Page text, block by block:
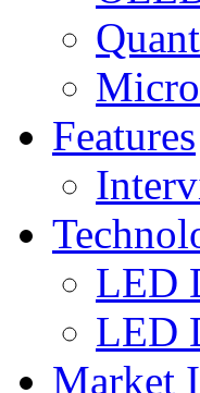
Features
LED
LED
Market